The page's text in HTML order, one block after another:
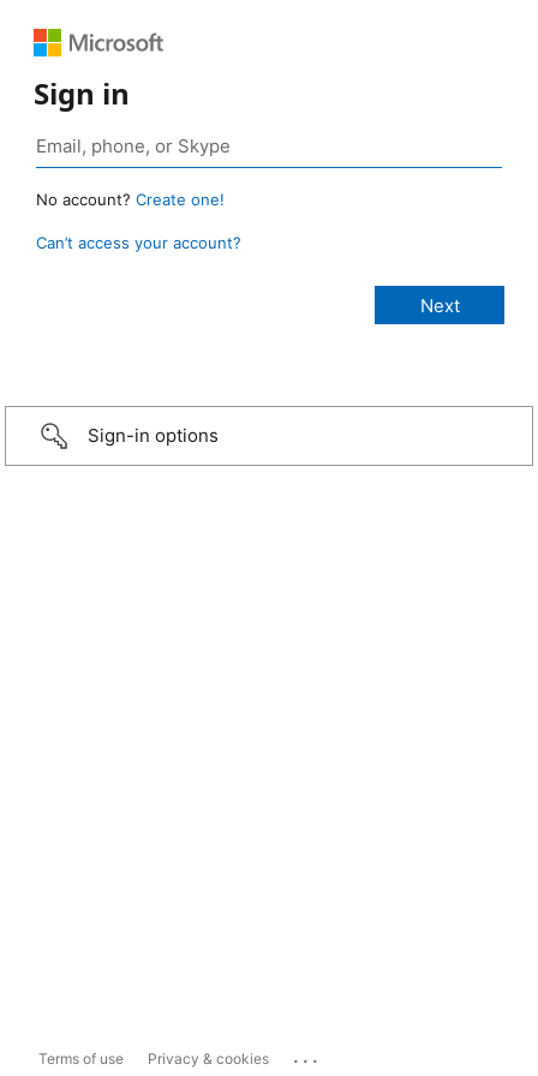
Sign in
No account? Create one!
Can’t access your account?
Sign-in options
Terms of use Privacy & cookies ...